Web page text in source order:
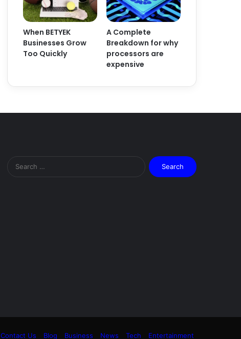
When BETYEK
Businesses Grow
Too Quickly
A Complete
Breakdown for why
processors are
expensive
Search
for:
Contact Us Blog Business News Tech Entertainment